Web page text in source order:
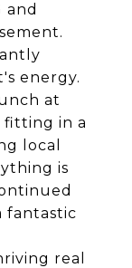
and
energy.
at
fitting in a
local
is
fantastic
real